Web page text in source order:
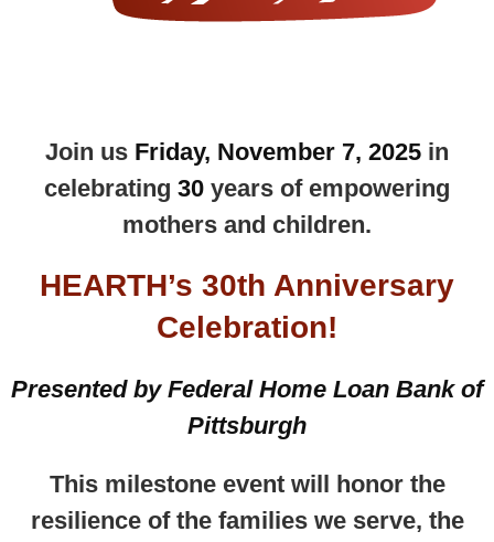
Join us Friday, November 7, 2025 in
celebrating 30 years of empowering
mothers and children.
HEARTH’s 30th Anniversary
Celebration!
Presented by Federal Home Loan Bank of
Pittsburgh
This milestone event will honor the
resilience of the families we serve, the